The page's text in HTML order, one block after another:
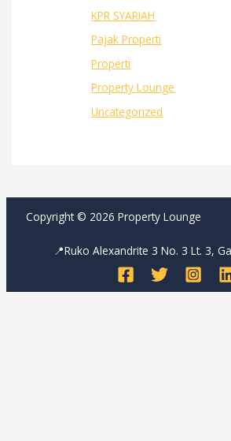
KPR SYARIAH
Pajak Properti
Properti
Property Lounge
Uncategorized
Copyright © 2026 Property Lounge
📍Ruko Alexandrite 3 No. 3 Lt. 3,